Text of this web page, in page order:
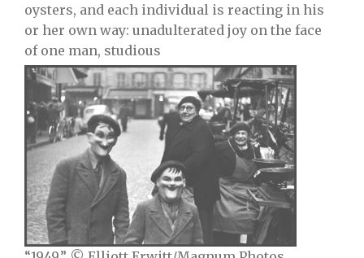
oysters, and each individual is reacting in his
or her own way: unadulterated joy on the face
of one man, studious